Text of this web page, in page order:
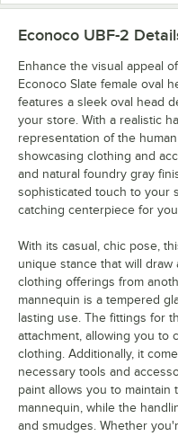
Econoco UBF-2
Enhance the visual appeal
Econoco Slate female oval
features a sleek oval head
your store. With a realistic
representation of the
showcasing clothing and
and natural foundry gray
sophisticated touch to your
catching centerpiece for
With its casual, chic pose,
unique stance that will
clothing offerings from
mannequin is a tempered
lasting use. The fittings for
attachment, allowing you to
clothing. Additionally, it
necessary tools and
paint allows you to
mannequin, while the
and smudges. Whether